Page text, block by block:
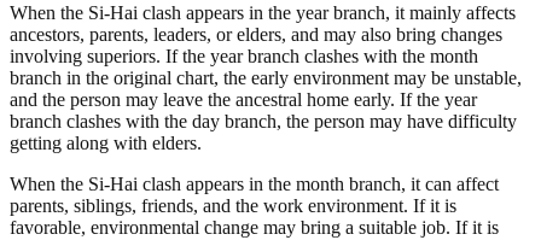
When the Si-Hai clash appears in the year branch, it mainly affects
ancestors, parents, leaders, or elders, and may also bring changes
involving superiors. If the year branch clashes with the month
branch in the original chart, the early environment may be unstable,
and the person may leave the ancestral home early. If the year
branch clashes with the day branch, the person may have difficulty
getting along with elders.
When the Si-Hai clash appears in the month branch, it can affect
parents, siblings, friends, and the work environment. If it is
favorable, environmental change may bring a suitable job. If it is